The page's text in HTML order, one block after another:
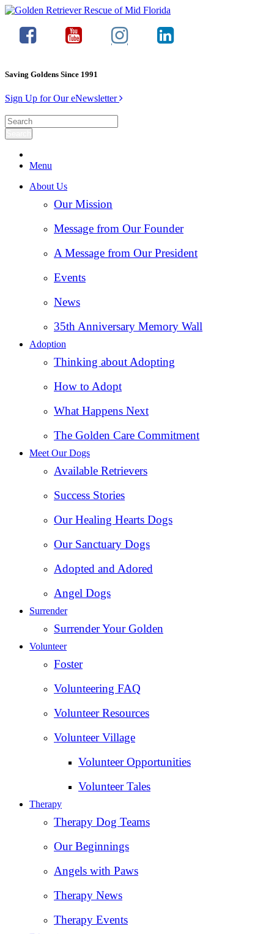
Saving Goldens Since 1991
Sign Up for Our eNewsletter
Menu
About Us
Our Mission
Message from Our Founder
A Message from Our President
Events
News
35th Anniversary Memory Wall
Adoption
Thinking about Adopting
How to Adopt
What Happens Next
The Golden Care Commitment
Meet Our Dogs
Available Retrievers
Success Stories
Our Healing Hearts Dogs
Our Sanctuary Dogs
Adopted and Adored
Angel Dogs
Surrender
Surrender Your Golden
Volunteer
Foster
Volunteering FAQ
Volunteer Resources
Volunteer Village
Volunteer Opportunities
Volunteer Tales
Therapy
Therapy Dog Teams
Our Beginnings
Angels with Paws
Therapy News
Therapy Events